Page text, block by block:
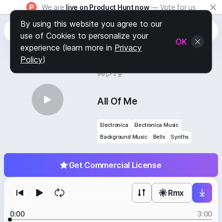
We are live on Product Hunt now — Vote for us
96 2
Get Commercial License
All Of Me
Electronica
Electronica Music
Background Music
Bells Synths
Rmx
0:00 3:00
By using this website you agree to our
use of Cookies to personalize your
experience (learn more in Privacy
Policy)
OK